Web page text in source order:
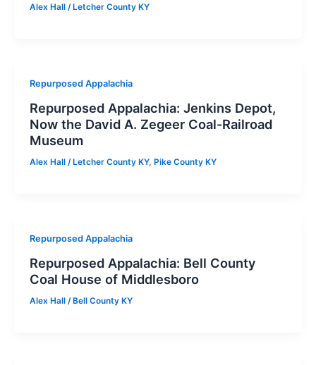
Alex Hall / Letcher County KY
Repurposed Appalachia
Repurposed Appalachia: Jenkins Depot,
Now the David A. Zegeer Coal-Railroad
Museum
Alex Hall / Letcher County KY, Pike County KY
Repurposed Appalachia
Repurposed Appalachia: Bell County
Coal House of Middlesboro
Alex Hall /Bell County KY